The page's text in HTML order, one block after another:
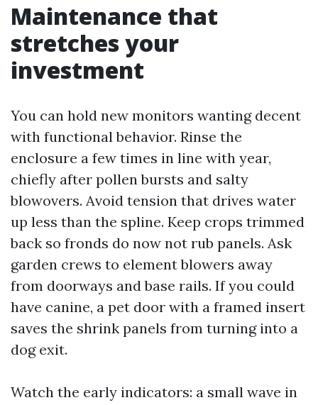
Maintenance that
stretches your
investment
You can hold new monitors wanting decent
with functional behavior. Rinse the
enclosure a few times in line with year,
chiefly after pollen bursts and salty
blowovers. Avoid tension that drives water
up less than the spline. Keep crops trimmed
back so fronds do now not rub panels. Ask
garden crews to element blowers away
from doorways and base rails. If you could
have canine, a pet door with a framed insert
saves the shrink panels from turning into a
dog exit.
Watch the early indicators: a small wave in